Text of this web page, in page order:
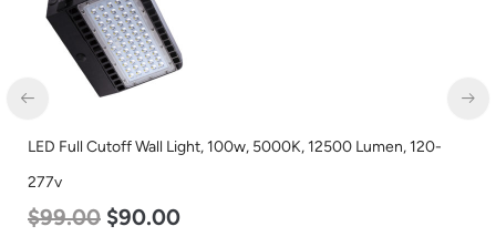
LED Full Cutoff Wall Light, 100w, 5000K, 12500 Lumen, 120-
277v
$99.00 $90.00